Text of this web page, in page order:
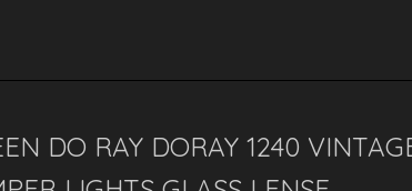
DO RAY DORAY 1240